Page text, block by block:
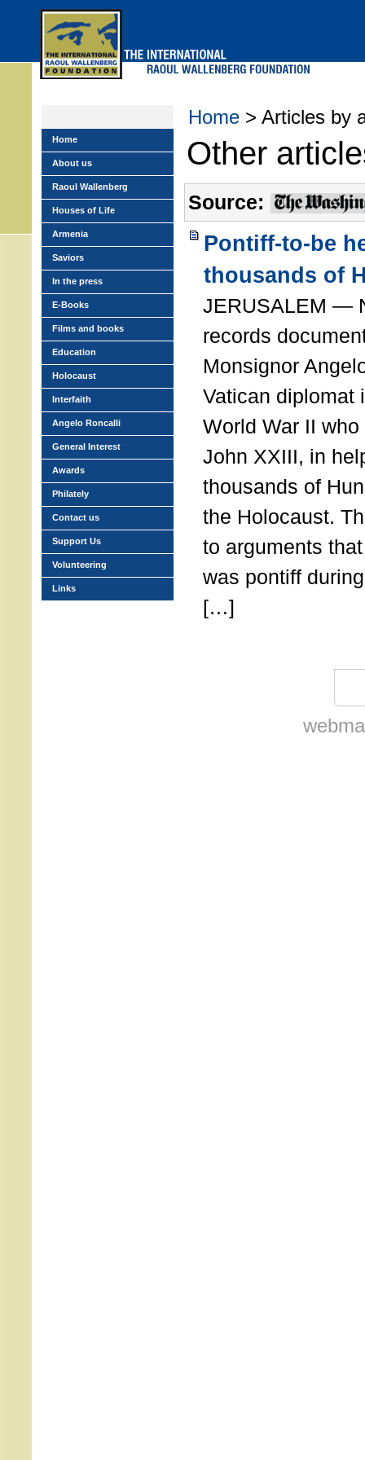
Home > Articles by
Other
Source:
Pontiff-to-be
thousands of
JERUSALEM —
records
Monsignor
Vatican diplomat
World War II
John XXIII, in
thousands of
the Holocaust.
to arguments
was pontiff
[…]
Home
About us
Raoul Wallenberg
Houses of Life
Armenia
Saviors
In the press
E-Books
Films and books
Education
Holocaust
Interfaith
Angelo Roncalli
General Interest
Awards
Philately
Contact us
Support Us
Volunteering
Links